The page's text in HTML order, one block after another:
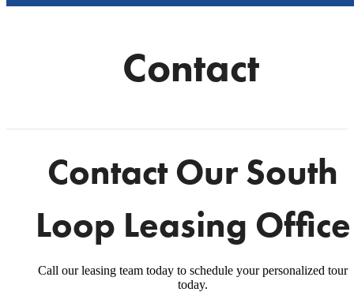
Contact
Contact Our South
Loop Leasing Office
Call our leasing team today to schedule your personalized tour
today.